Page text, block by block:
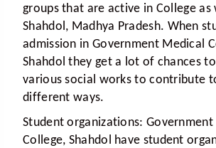
groups that are active in College as
Shahdol, Madhya Pradesh. When
admission in Government Medical
Shahdol they get a lot of chances
various social works to contribute
different ways.
Student organizations:
College, Shahdol have student